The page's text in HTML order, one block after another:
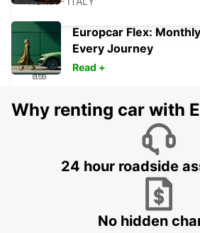
ROMA - ITALY
ROME TIBURTINA RAILWAY
Europcar Flex:
Every Journey
Read +
Why renting car with
24 hour roadside
No hidden